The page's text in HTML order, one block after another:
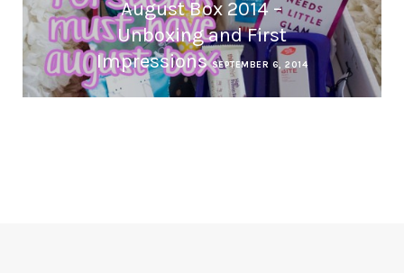
August Box 2014 –
Unboxing and First
Impressions SEPTEMBER 6, 2014